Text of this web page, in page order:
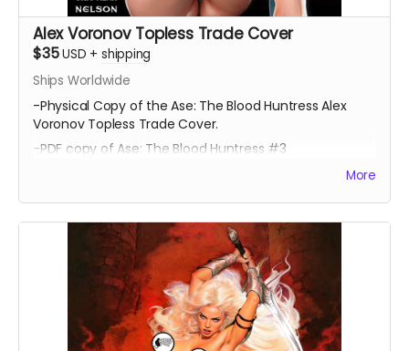
Alex Voronov Topless Trade Cover
$35USD + shipping
Ships Worldwide
-Physical Copy of the Ase: The Blood Huntress Alex
Voronov Topless Trade Cover.
-PDF copy of Ase: The Blood Huntress #3
More